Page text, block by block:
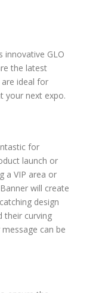
innovative GLO
the latest
ideal for
your next expo.
for
launch or
a VIP area or
will create
design
their curving
can be